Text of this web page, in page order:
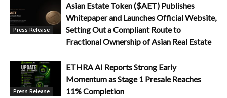
Press Release
Asian Estate Token ($AET) Publishes
Whitepaper and Launches Official Website,
Setting Out a Compliant Route to
Fractional Ownership of Asian Real Estate
Press Release
ETHRA AI Reports Strong Early
Momentum as Stage 1 Presale Reaches
11% Completion